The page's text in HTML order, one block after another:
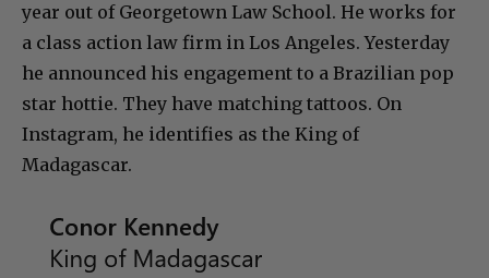
year out of Georgetown Law School. He works for
a class action law firm in Los Angeles. Yesterday
he announced his engagement to a Brazilian pop
star hottie. They have matching tattoos. On
Instagram, he identifies as the King of
Madagascar.